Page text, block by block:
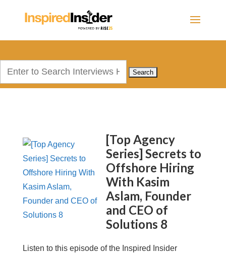
[Top Agency
Series] Secrets to
Offshore Hiring
With Kasim
Aslam, Founder
and CEO of
Solutions 8
Listen to this episode of the Inspired Insider